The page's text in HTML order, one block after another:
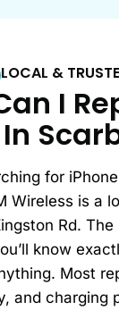
LOCAL &
I
In
for
Wireless is a
Rd.
know
Most
and charging